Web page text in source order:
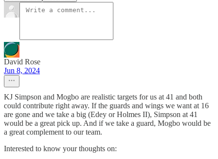
David Rose
Jun 8, 2024
KJ Simpson and Mogbo are realistic targets for us at 41 and both
could contribute right away. If the guards and wings we want at 16
are gone and we take a big (Edey or Holmes II), Simpson at 41
would be a great pick up. And if we take a guard, Mogbo would be
a great complement to our team.
Interested to know your thoughts on: